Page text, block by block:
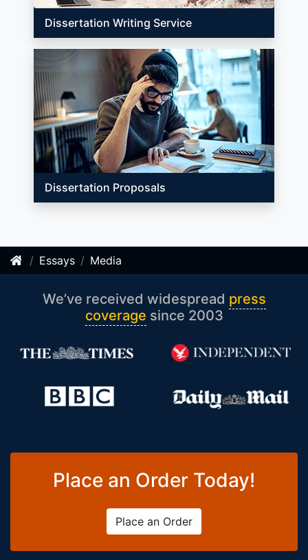
Dissertation Writing Service
Dissertation Proposals
Essays Media
We’ve received widespread press
coverage since 2003
Place an Order Today!
Place an Order